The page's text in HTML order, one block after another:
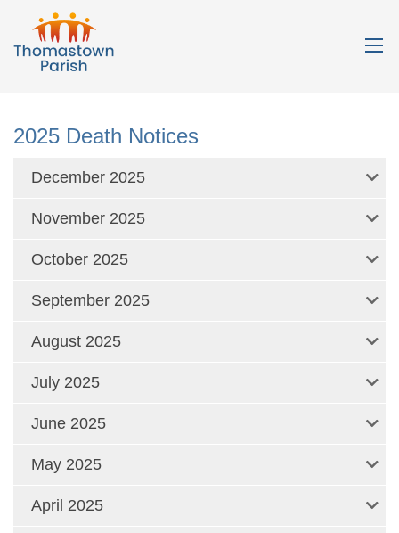
2025 Death Notices
December 2025
November 2025
October 2025
September 2025
August 2025
July 2025
June 2025
May 2025
April 2025